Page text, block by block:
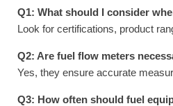
Q1: What should I consider
Look for certifications, product
Q2: Are fuel flow meters
Yes, they ensure accurate
Q3: How often should fuel